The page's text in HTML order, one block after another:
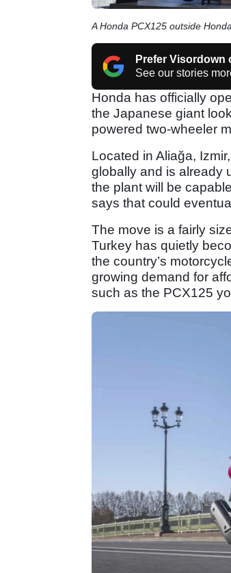
A Honda PCX125 outside
Prefer Visordown
See our stories
Honda has officially
the Japanese giant
powered two-wheeler
Located in Aliağa,
globally and is already
the plant will be
says that could
The move is a fairly
Turkey has quietly
the country’s
growing demand for
such as the PCX125